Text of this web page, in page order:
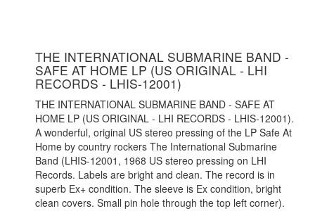
THE INTERNATIONAL SUBMARINE BAND -
SAFE AT HOME LP (US ORIGINAL - LHI
RECORDS - LHIS-12001)
THE INTERNATIONAL SUBMARINE BAND - SAFE AT
HOME LP (US ORIGINAL - LHI RECORDS - LHIS-12001).
A wonderful, original US stereo pressing of the LP Safe At
Home by country rockers The International Submarine
Band (LHIS-12001, 1968 US stereo pressing on LHI
Records. Labels are bright and clean. The record is in
superb Ex+ condition. The sleeve is Ex condition, bright
clean covers. Small pin hole through the top left corner).